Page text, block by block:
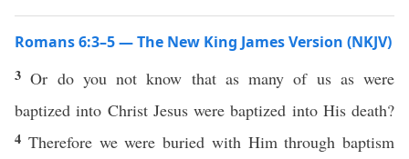
Romans 6:3–5 — The New King James Version (NKJV)
3Or do you not know that as many of us as were
baptized into Christ Jesus were baptized into His death?
4 Therefore we were buried with Him through baptism